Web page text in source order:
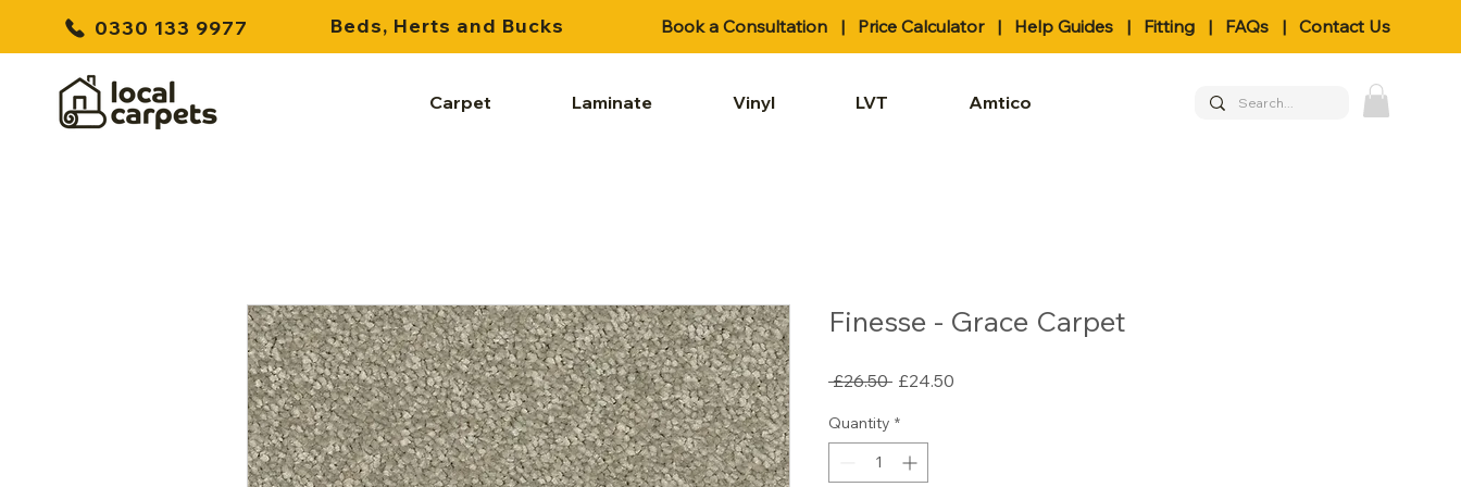
0330 133 9977 Beds, Herts and Bucks Book a Consultation | Price Calculator| Help Guides | Fitting | FAQs | Contact Us
Carpet Laminate Vinyl LVT Amtico
Finesse - Grace Carpet
£26.50 Regular
£24.50
Quantity *